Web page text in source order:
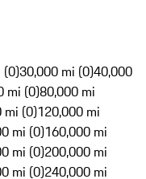
(0)30,000 mi (0)40,000
mi (0)80,000 mi
mi (0)120,000 mi
mi (0)160,000 mi
mi (0)200,000 mi
mi (0)240,000 mi